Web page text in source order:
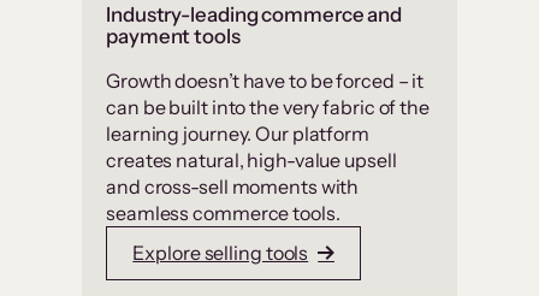
Industry-leading commerce and
payment tools
Growth doesn’t have to be forced – it
can be built into the very fabric of the
learning journey. Our platform
creates natural, high-value upsell
and cross-sell moments with
seamless commerce tools.
Explore selling tools